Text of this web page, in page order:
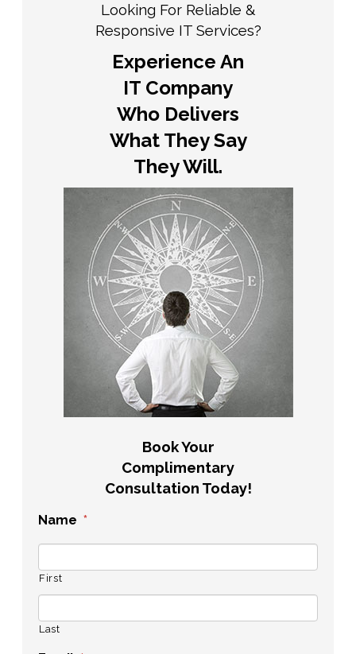
Looking For Reliable &
Responsive IT Services?
Experience An
IT Company
Who Delivers
What They Say
They Will.
Book Your
Complimentary
Consultation Today!
Name *
First
Last